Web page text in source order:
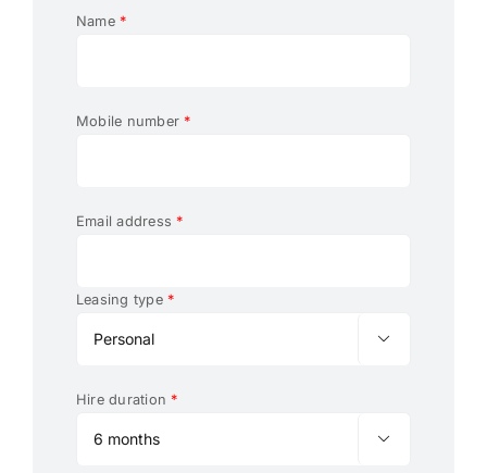
Name *
Mobile number *
Email address *
Leasing type *

Hire duration *
